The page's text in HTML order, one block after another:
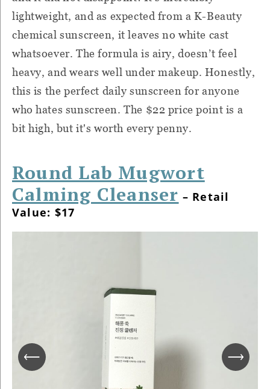
lightweight, and as expected from a K-Beauty
chemical sunscreen, it leaves no white cast
whatsoever. The formula is airy, doesn’t feel
heavy, and wears well under makeup. Honestly,
this is the perfect daily sunscreen for anyone
who hates sunscreen. The $22 price point is a
bit high, but it's worth every penny.
Round Lab Mugwort
Calming Cleanser – Retail
Value: $17